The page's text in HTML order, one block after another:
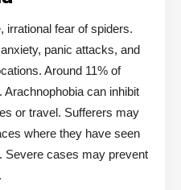
irrational fear of spiders.
panic attacks, and
Around 11% of
can inhibit
or travel. Sufferers may
where they have seen
Severe cases may prevent